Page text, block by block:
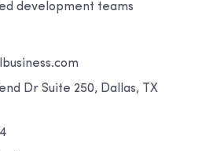
development teams
Dr Suite 250, Dallas, TX